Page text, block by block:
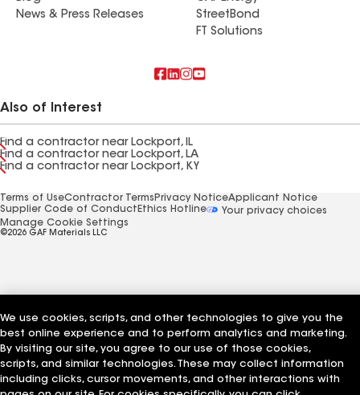
News & Press Releases
StreetBond
FT Solutions
Also of Interest
Find a contractor near Lockport, IL
Find a contractor near Lockport, LA
Find a contractor near Lockport, KY
Terms of UseContractor Terms Privacy NoticeApplicant Notice
Supplier Code of Conduct Ethics Hotline
Your privacy choices
Manage Cookie Settings
©2026 GAF Materials LLC
We use cookies, scripts, and other technologies to give you the
best online experience and to perform analytics and marketing.
By visiting our site, you agree to our use of those cookies,
scripts, and similar technologies. These may collect information
including clicks, cursor movements, and other interactions with